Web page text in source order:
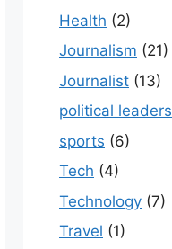
Health (2)
Journalism (21)
Journalist (13)
political leaders
sports (6)
Tech (4)
Technology (7)
Travel (1)